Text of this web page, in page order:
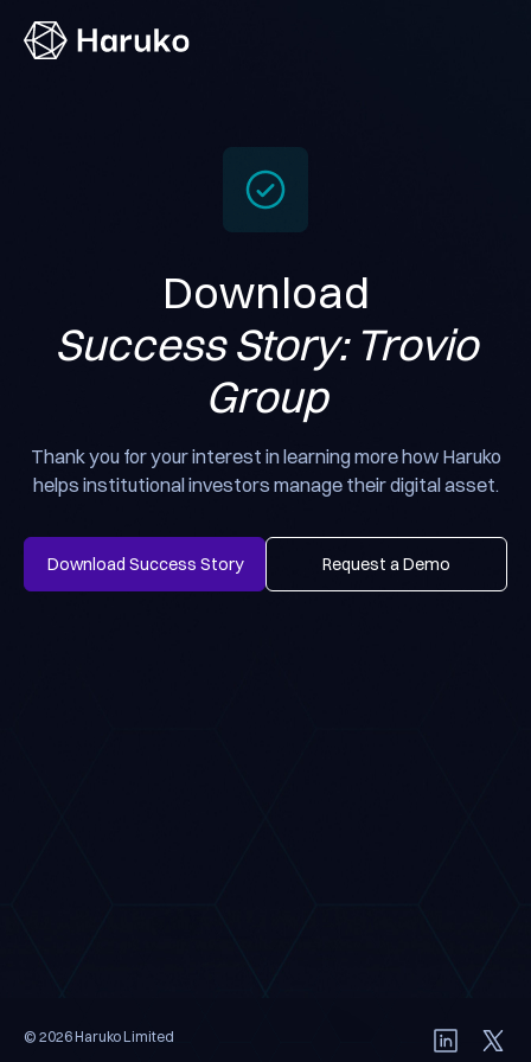
Haruko
Download
Success Story: Trovio
Group
Thank you for your interest in learning more how Haruko
helps institutional investors manage their digital asset.
Download Success Story
Download Success Story Request a Demo
Request a Demo
© 2026 Haruko Limited